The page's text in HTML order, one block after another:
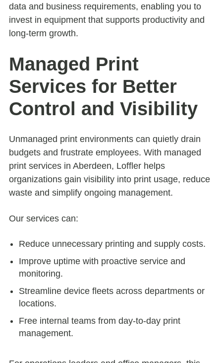
data and business requirements, enabling you to
invest in equipment that supports productivity and
long-term growth.
Managed Print
Services for Better
Control and Visibility
Unmanaged print environments can quietly drain
budgets and frustrate employees. With managed
print services in Aberdeen, Loffler helps
organizations gain visibility into print usage, reduce
waste and simplify ongoing management.
Our services can:
Reduce unnecessary printing and supply costs.
Improve uptime with proactive service and
monitoring.
Streamline device fleets across departments or
locations.
Free internal teams from day-to-day print
management.